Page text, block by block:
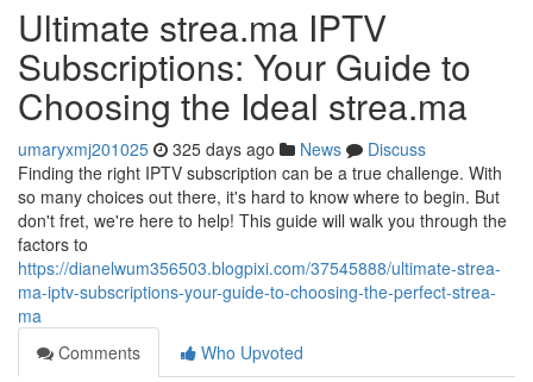
Ultimate strea.ma IPTV
Subscriptions: Your Guide to
Choosing the Ideal strea.ma
umaryxmj201025 325 days ago News
Discuss
Finding the right IPTV subscription can be a true challenge. With
so many choices out there, it's hard to know where to begin. But
don't fret, we're here to help! This guide will walk you through the
factors to
https://dianelwum356503.blogpixi.com/37545888/ultimate-strea-
ma-iptv-subscriptions-your-guide-to-choosing-the-perfect-strea-
ma
Comments
Who Upvoted